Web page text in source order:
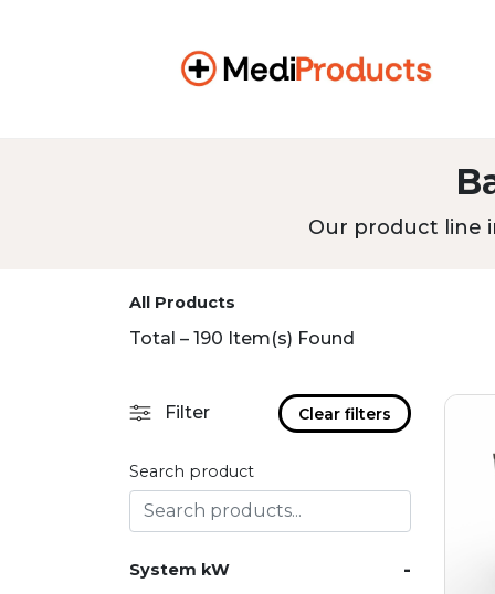
Our product line
All Products
Total – 190 Item(s) Found
Filter Clear filters
Search product
System kW -